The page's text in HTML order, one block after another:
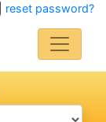
reset password?